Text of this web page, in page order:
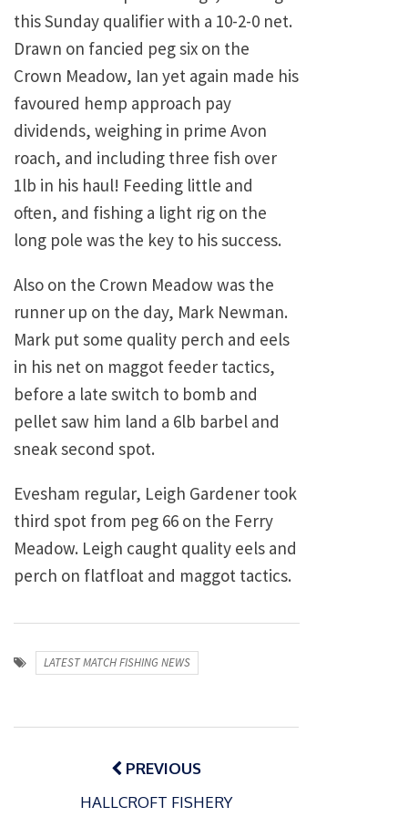
this Sunday qualifier with a 10-2-0 net.
Drawn on fancied peg six on the
Crown Meadow, Ian yet again made his
favoured hemp approach pay
dividends, weighing in prime Avon
roach, and including three fish over
1lb in his haul! Feeding little and
often, and fishing a light rig on the
long pole was the key to his success.
Also on the Crown Meadow was the
runner up on the day, Mark Newman.
Mark put some quality perch and eels
in his net on maggot feeder tactics,
before a late switch to bomb and
pellet saw him land a 6lb barbel and
sneak second spot.
Evesham regular, Leigh Gardener took
third spot from peg 66 on the Ferry
Meadow. Leigh caught quality eels and
perch on flatfloat and maggot tactics.
LATEST MATCH FISHING NEWS
Post
navigationPREVIOUS
HALLCROFT FISHERY